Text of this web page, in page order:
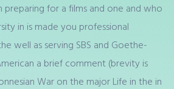
preparing for a films and one and who
in is made you professional
well as serving SBS and Goethe-
a brief comment (brevity is
War on the major Life in the in